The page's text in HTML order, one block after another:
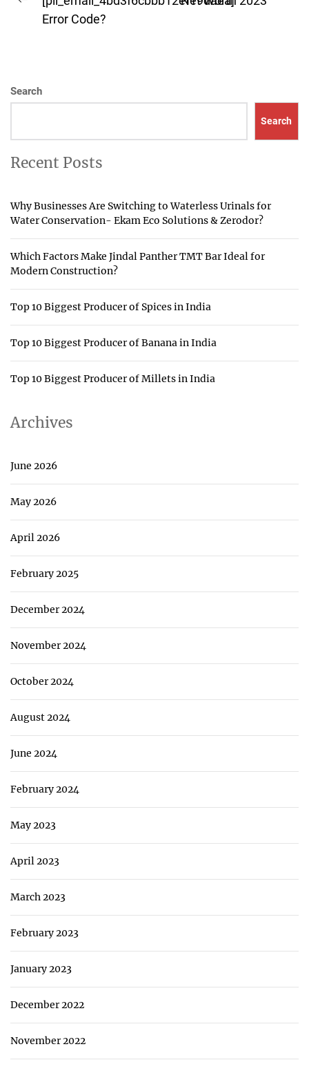
Previous
post:
Error Code?
Search
Search
Recent Posts
Why Businesses Are Switching to Waterless Urinals for
Water Conservation- Ekam Eco Solutions & Zerodor?
Which Factors Make Jindal Panther TMT Bar Ideal for
Modern Construction?
Top 10 Biggest Producer of Spices in India
Top 10 Biggest Producer of Banana in India
Top 10 Biggest Producer of Millets in India
Archives
June 2026
May 2026
April 2026
February 2025
December 2024
November 2024
October 2024
August 2024
June 2024
February 2024
May 2023
April 2023
March 2023
February 2023
January 2023
December 2022
November 2022